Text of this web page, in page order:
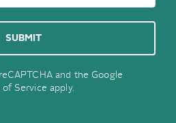
and the Google
of Service apply.